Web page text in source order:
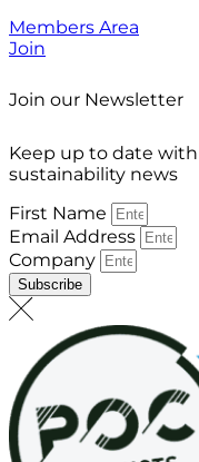
Members Area
Join
Join our Newsletter
Keep up to date
sustainability news
First Name
Email Address
Company
Subscribe